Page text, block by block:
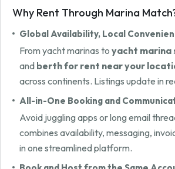
Why Rent Through Marina
Global Availability, Local
From yacht marinas to yacht marina
and berth for rent near your
across continents. Listings update in
All-in-One Booking and
Avoid juggling apps or long email
combines availability, messaging,
in one streamlined platform.